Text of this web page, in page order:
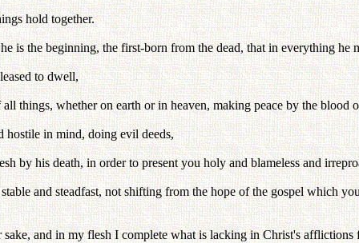
hold together.
is the beginning, the first-born from the dead, that in everything he
to dwell,
things, whether on earth or in heaven, making peace by the blood
hostile in mind, doing evil deeds,
by his death, in order to present you holy and blameless and
and steadfast, not shifting from the hope of the gospel which
and in my flesh I complete what is lacking in Christ's afflictions